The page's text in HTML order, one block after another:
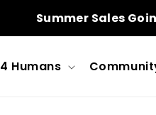
Summer Sales
4 Humans